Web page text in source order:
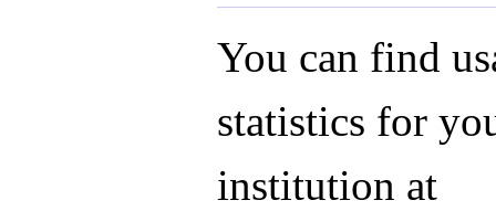
You can find
statistics for
institution at